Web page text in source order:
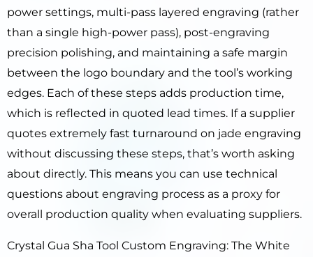
power settings, multi-pass layered engraving (rather
than a single high-power pass), post-engraving
precision polishing, and maintaining a safe margin
between the logo boundary and the tool’s working
edges. Each of these steps adds production time,
which is reflected in quoted lead times. If a supplier
quotes extremely fast turnaround on jade engraving
without discussing these steps, that’s worth asking
about directly. This means you can use technical
questions about engraving process as a proxy for
overall production quality when evaluating suppliers.
Crystal Gua Sha Tool Custom Engraving: The White